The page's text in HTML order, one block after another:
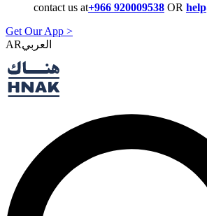
contact us at+966 920009538 OR
Get Our App >
AR